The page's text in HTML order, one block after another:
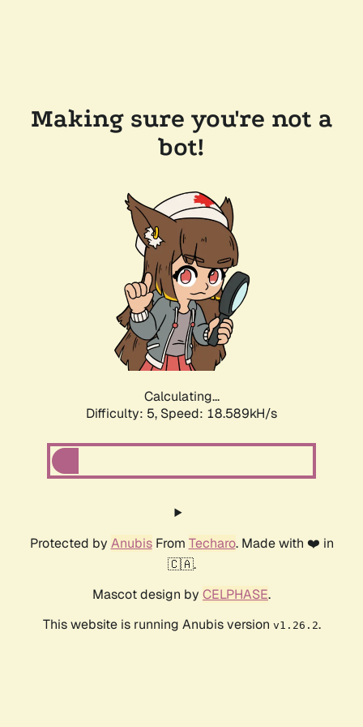
Making sure you're not a
bot!
Calculating...
Difficulty: 5, Speed: 19.523kH/s
Protected by AnubisFrom Techaro. Made with ❤️ in
🇨🇦.
Mascot design by CELPHASE.
This website is running Anubis version v1.26.2.